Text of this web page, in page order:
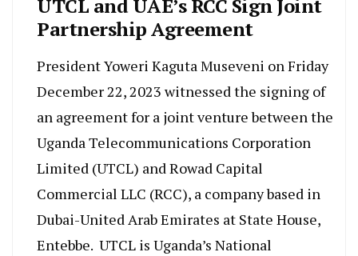
UTCL and UAE’s RCC Sign Joint
Partnership Agreement
President Yoweri Kaguta Museveni on Friday
December 22, 2023 witnessed the signing of
an agreement for a joint venture between the
Uganda Telecommunications Corporation
Limited (UTCL) and Rowad Capital
Commercial LLC (RCC), a company based in
Dubai-United Arab Emirates at State House,
Entebbe. UTCL is Uganda’s National